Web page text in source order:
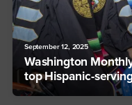
September 12, 2025
Washington
top Hispanic-